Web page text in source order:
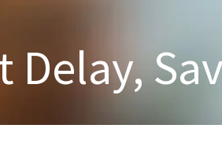
Delay,